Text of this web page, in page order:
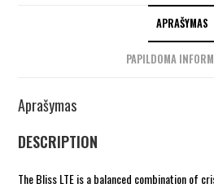
APRAŠYMAS
PAPILDOMA
Aprašymas
DESCRIPTION
The Bliss LTE is a balanced combination of